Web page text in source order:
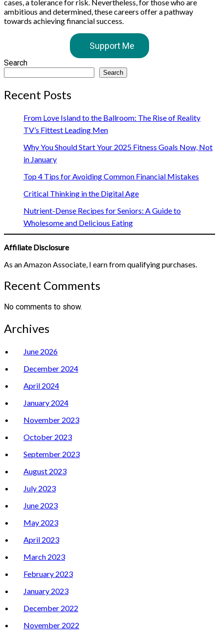
cases, a tolerance for risk. Nevertheless, for those who are
ambitious and determined, these careers offer a pathway
towards achieving financial success.
Support Me
Search
Search
Recent Posts
From Love Island to the Ballroom: The Rise of Reality
TV’s Fittest Leading Men
Why You Should Start Your 2025 Fitness Goals Now, Not
in January
Top 4 Tips for Avoiding Common Financial Mistakes
Critical Thinking in the Digital Age
Nutrient-Dense Recipes for Seniors: A Guide to
Wholesome and Delicious Eating
Affiliate Disclosure
As an Amazon Associate, I earn from qualifying purchases.
Recent Comments
No comments to show.
Archives
June 2026
December 2024
April 2024
January 2024
November 2023
October 2023
September 2023
August 2023
July 2023
June 2023
May 2023
April 2023
March 2023
February 2023
January 2023
December 2022
November 2022